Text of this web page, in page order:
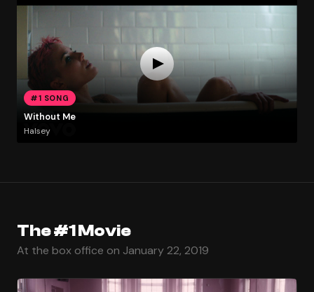
#1 SONG
Without Me
Halsey
The #1 Movie
At the box office on January 22, 2019